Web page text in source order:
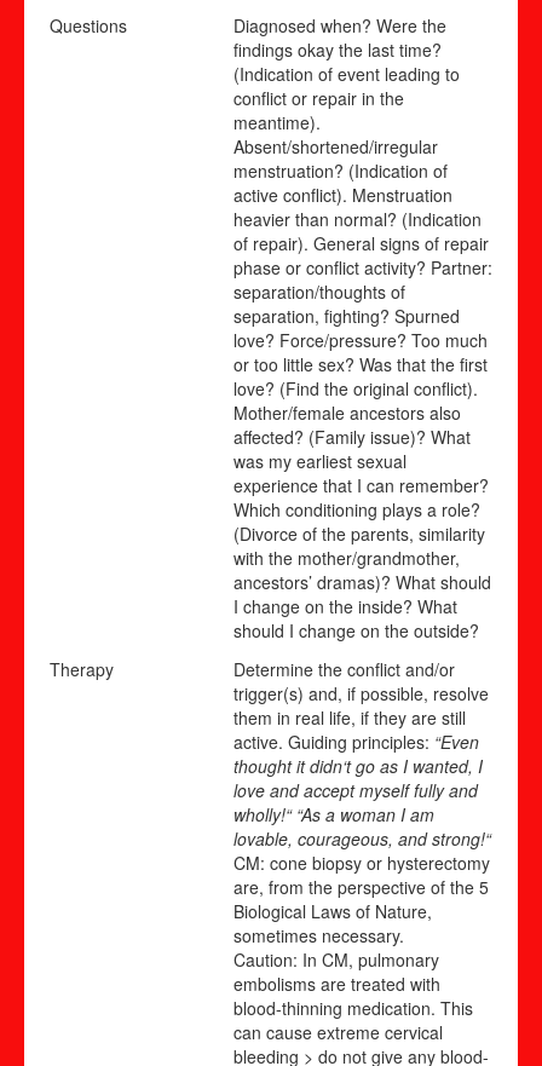
Questions
Diagnosed when? Were the
findings okay the last time?
(Indication of event leading to
conflict or repair in the
meantime).
Absent/shortened/irregular
menstruation? (Indication of
active conflict). Menstruation
heavier than normal? (Indication
of repair). General signs of repair
phase or conflict activity? Partner:
separation/thoughts of
separation, fighting? Spurned
love? Force/pressure? Too much
or too little sex? Was that the first
love? (Find the original conflict).
Mother/female ancestors also
affected? (Family issue)? What
was my earliest sexual
experience that I can remember?
Which conditioning plays a role?
(Divorce of the parents, similarity
with the mother/grandmother,
ancestors’ dramas)? What should
I change on the inside? What
should I change on the outside?
Therapy
Determine the conflict and/or
trigger(s) and, if possible, resolve
them in real life, if they are still
active. Guiding principles: “Even
thought it didn‘t go as I wanted, I
love and accept myself fully and
wholly!“ “As a woman I am
lovable, courageous, and strong!“
CM: cone biopsy or hysterectomy
are, from the perspective of the 5
Biological Laws of Nature,
sometimes necessary.
Caution: In CM, pulmonary
embolisms are treated with
blood-thinning medication. This
can cause extreme cervical
bleeding > do not give any blood-